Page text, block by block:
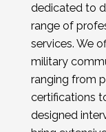
dedicated to
range of
services. We
military
ranging from
certifications
designed